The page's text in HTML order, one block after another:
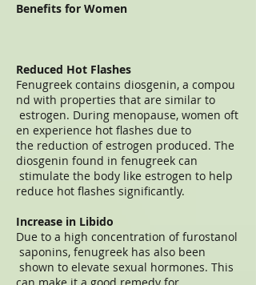
Benefits for Women
Reduced Hot Flashes
Fenugreek contains diosgenin, a compou
nd with properties that are similar to
estrogen. During menopause, women oft
en experience hot flashes due to
the reduction of estrogen produced. The
diosgenin found in fenugreek can
stimulate the body like estrogen to help
reduce hot flashes significantly.
Increase in Libido
Due to a high concentration of furostanol
saponins, fenugreek has also been
shown to elevate sexual hormones. This